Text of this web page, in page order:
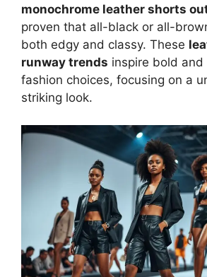
monochrome leather shorts
proven that all-black or all-
both edgy and classy. These
runway trends inspire bold
fashion choices, focusing on a
striking look.